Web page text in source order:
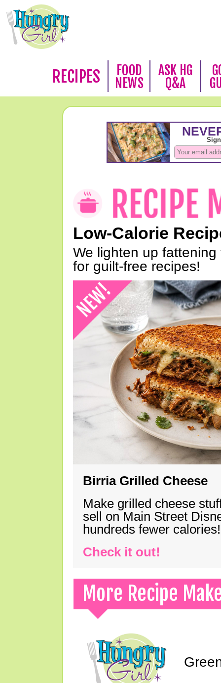
RECIPES
FOOD
NEWS
ASK HG
Q&A
Low-Calorie
We lighten up
for guilt-free recipes!
Birria Grilled Cheese
Make grilled cheese
sell on Main Street
hundreds fewer calories!
Check it out!
More Recipe